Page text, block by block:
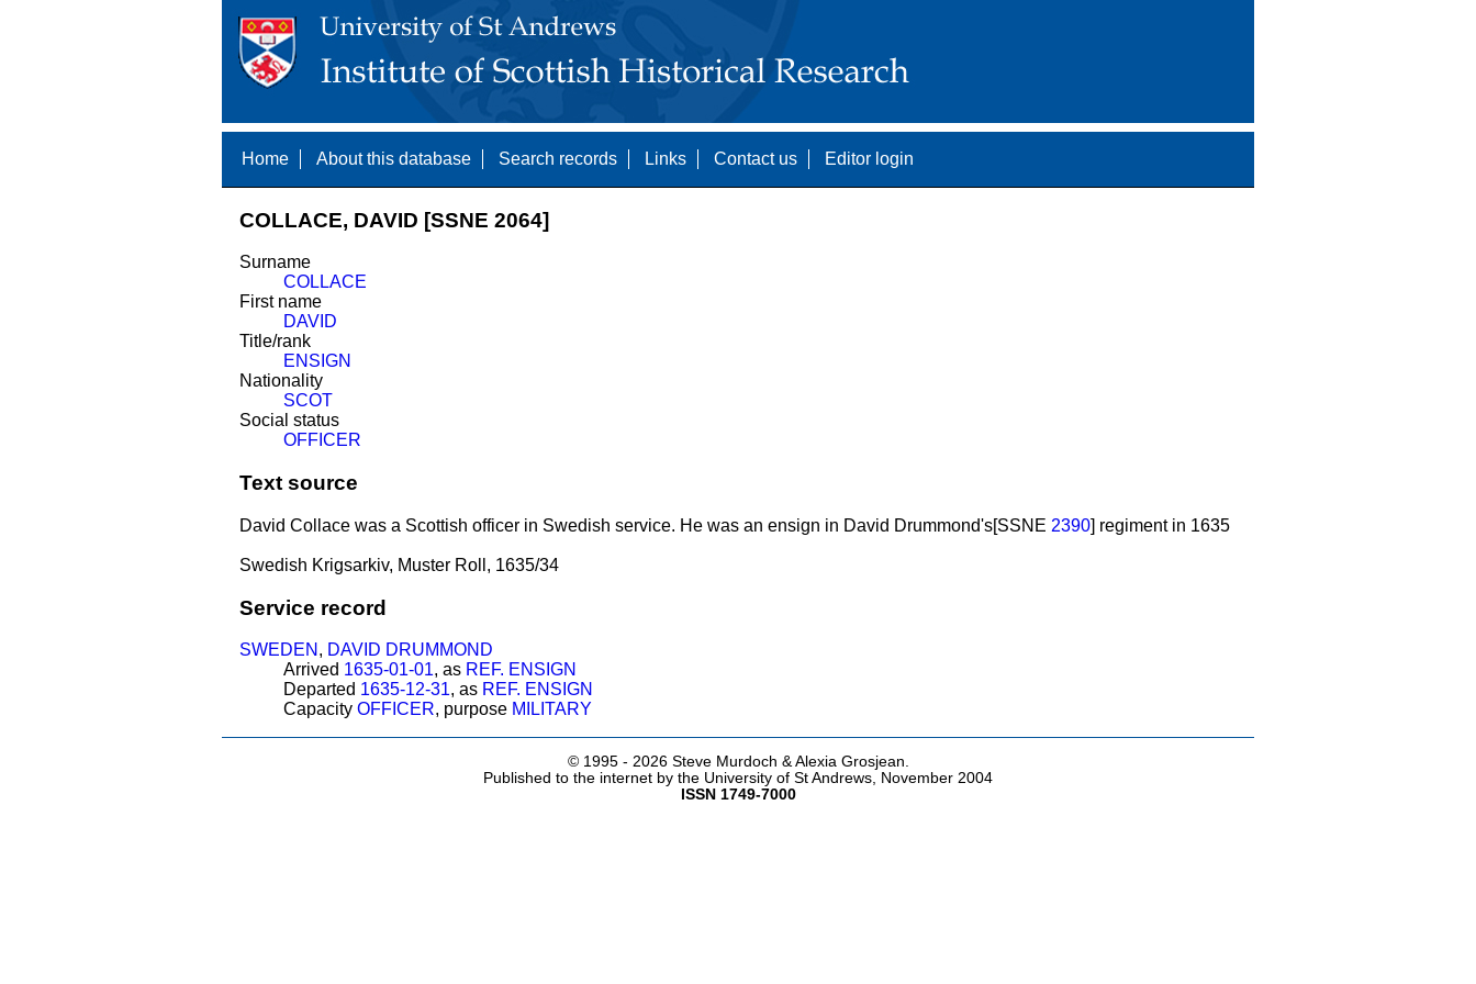
Home About this database Search records Links Contact us Editor login
COLLACE, DAVID [SSNE 2064]
Surname
COLLACE
First name
DAVID
Title/rank
ENSIGN
Nationality
SCOT
Social status
OFFICER
Text source
David Collace was a Scottish officer in Swedish service. He was an ensign in David Drummond's[SSNE 2390] regiment in 1635
Swedish Krigsarkiv, Muster Roll, 1635/34
Service record
SWEDEN , DAVID DRUMMOND
Arrived 1635-01-01, as REF. ENSIGN
Departed 1635-12-31, as REF. ENSIGN
Capacity OFFICER, purpose MILITARY
© 1995 - 2026 Steve Murdoch & Alexia Grosjean.
Published to the internet by the University of St Andrews, November 2004
ISSN 1749-7000